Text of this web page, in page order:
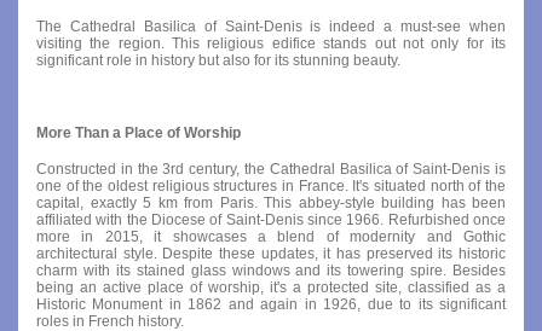
The Cathedral Basilica of Saint-Denis is indeed a must-see when
visiting the region. This religious edifice stands out not only for its
significant role in history but also for its stunning beauty.
More Than a Place of Worship
Constructed in the 3rd century, the Cathedral Basilica of Saint-Denis is
one of the oldest religious structures in France. It's situated north of the
capital, exactly 5 km from Paris. This abbey-style building has been
affiliated with the Diocese of Saint-Denis since 1966. Refurbished once
more in 2015, it showcases a blend of modernity and Gothic
architectural style. Despite these updates, it has preserved its historic
charm with its stained glass windows and its towering spire. Besides
being an active place of worship, it's a protected site, classified as a
Historic Monument in 1862 and again in 1926, due to its significant
roles in French history.